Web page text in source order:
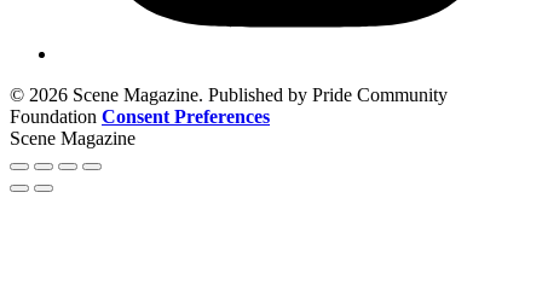
© 2026 Scene Magazine. Published by Pride Community
Foundation Consent Preferences
Scene Magazine